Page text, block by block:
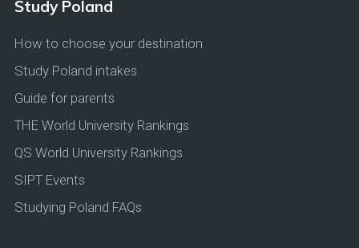
Study Poland
How to choose your destination
Study Poland intakes
Guide for parents
THE World University Rankings
QS World University Rankings
SIPT Events
Studying Poland FAQs